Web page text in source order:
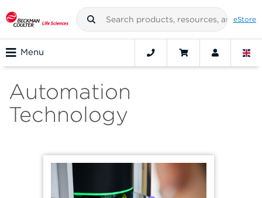
eStore
Menu
Automation
Technology